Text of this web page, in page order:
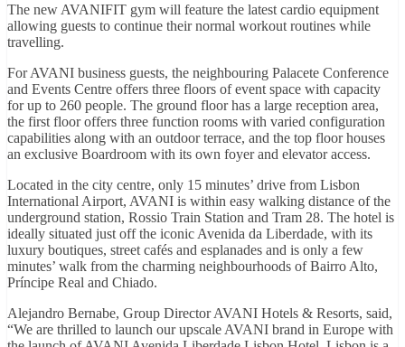
The new AVANIFIT gym will feature the latest cardio equipment
allowing guests to continue their normal workout routines while
travelling.
For AVANI business guests, the neighbouring Palacete Conference
and Events Centre offers three floors of event space with capacity
for up to 260 people. The ground floor has a large reception area,
the first floor offers three function rooms with varied configuration
capabilities along with an outdoor terrace, and the top floor houses
an exclusive Boardroom with its own foyer and elevator access.
Located in the city centre, only 15 minutes’ drive from Lisbon
International Airport, AVANI is within easy walking distance of the
underground station, Rossio Train Station and Tram 28. The hotel is
ideally situated just off the iconic Avenida da Liberdade, with its
luxury boutiques, street cafés and esplanades and is only a few
minutes’ walk from the charming neighbourhoods of Bairro Alto,
Príncipe Real and Chiado.
Alejandro Bernabe, Group Director AVANI Hotels & Resorts, said,
“We are thrilled to launch our upscale AVANI brand in Europe with